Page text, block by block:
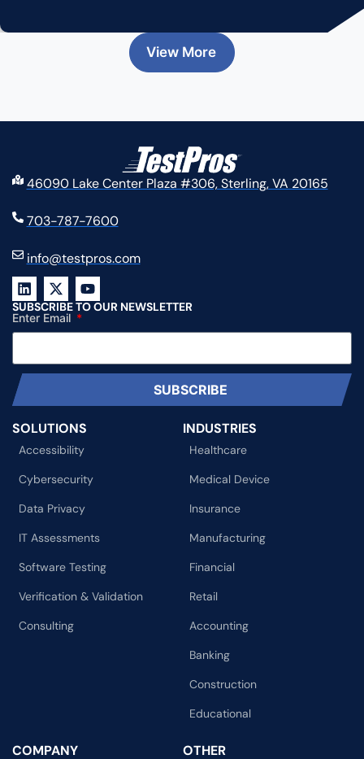
View More
46090 Lake Center Plaza #306, Sterling, VA 20165
703-787-7600
info@testpros.com
SUBSCRIBE TO OUR NEWSLETTER
Enter Email
SUBSCRIBE
SOLUTIONS
Accessibility
Cybersecurity
Data Privacy
IT Assessments
Software Testing
Verification & Validation
Consulting
INDUSTRIES
Healthcare
Medical Device
Insurance
Manufacturing
Financial
Retail
Accounting
Banking
Construction
Educational
COMPANY OTHER